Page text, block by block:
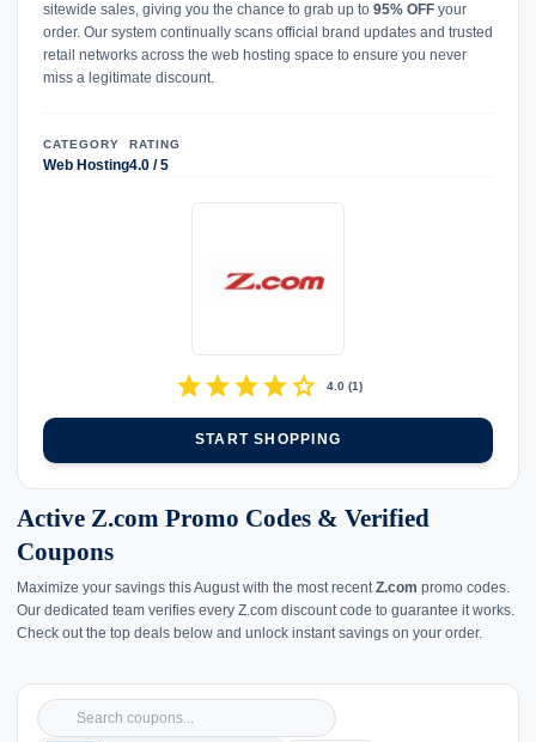
sitewide sales, giving you the chance to grab up to 95% OFF your
order. Our system continually scans official brand updates and trusted
retail networks across the web hosting space to ensure you never
miss a legitimate discount.
CATEGORY
Web Hosting
RATING
4.0 / 5
starstarstarstarstar 4.0(1)
START SHOPPING
Active Z.com Promo Codes & Verified
Coupons
Maximize your savings this August with the most recentZ.com promo codes.
Our dedicated team verifies every Z.com discount code to guarantee it works.
Check out the top deals below and unlock instant savings on your order.